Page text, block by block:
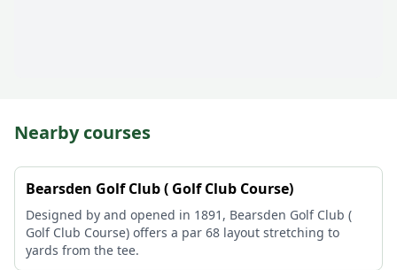
Nearby courses
Bearsden Golf Club ( Golf Club Course)
Designed by and opened in 1891, Bearsden Golf Club (
Golf Club Course) offers a par 68 layout stretching to
yards from the tee.